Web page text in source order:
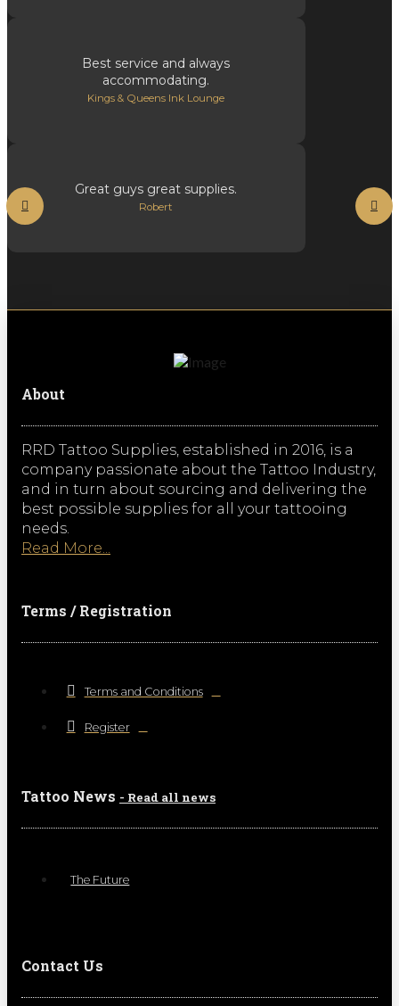
Best service and always
accommodating.
Kings & Queens Ink Lounge
Great guys great supplies.
Robert
About
RRD Tattoo Supplies, established in 2016, is a
company passionate about the Tattoo Industry,
and in turn about sourcing and delivering the
best possible supplies for all your tattooing
needs.
Read More...
Terms / Registration
Terms and Conditions
Register
Tattoo News - Read all news
The Future
Contact Us